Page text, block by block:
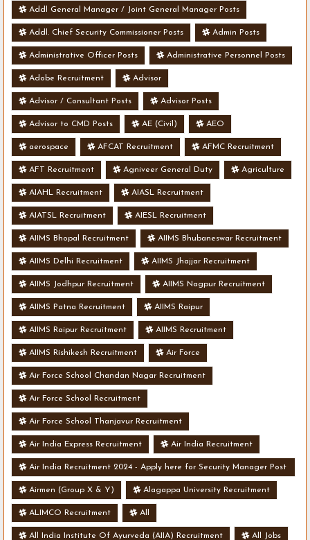
Addl General Manager / Joint General Manager Posts
Addl. Chief Security Commissioner Posts Admin Posts
Administrative Officer Posts Administrative Personnel Posts
Adobe Recruitment Advisor
Advisor / Consultant Posts Advisor Posts
Advisor to CMD Posts AE (Civil) AEO
aerospace AFCAT Recruitment AFMC Recruitment
AFT Recruitment Agniveer General Duty Agriculture
AIAHL Recruitment AIASL Recruitment
AIATSL Recruitment AIESL Recruitment
AIIMS Bhopal Recruitment AIIMS Bhubaneswar Recruitment
AIIMS Delhi Recruitment AIIMS Jhajjar Recruitment
AIIMS Jodhpur Recruitment AIIMS Nagpur Recruitment
AIIMS Patna Recruitment AIIMS Raipur
AIIMS Raipur Recruitment AIIMS Recruitment
AIIMS Rishikesh Recruitment Air Force
Air Force School Chandan Nagar Recruitment
Air Force School Recruitment
Air Force School Thanjavur Recruitment
Air India Express Recruitment Air India Recruitment
Air India Recruitment 2024 - Apply here for Security Manager Post
- Various Vacancies
Airmen (Group X & Y) Alagappa University Recruitment
ALIMCO Recruitment All
All India Institute Of Ayurveda (AIIA) Recruitment All Jobs